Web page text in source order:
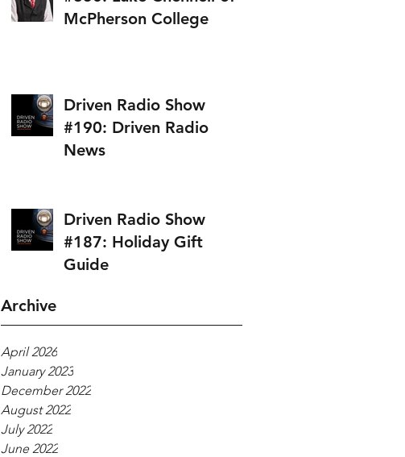
McPherson College
Driven Radio Show
#190: Driven Radio
News
Driven Radio Show
#187: Holiday Gift
Guide
Archive
April 2026
January 2023
December 2022
August 2022
July 2022
June 2022